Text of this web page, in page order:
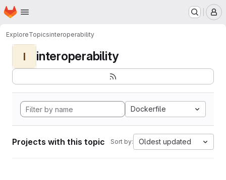
Skip to main content
Homepage
ExploreTopicsinteroperability
I interoperability
Dockerfile
Projects with this topic Sort by: Oldest updated